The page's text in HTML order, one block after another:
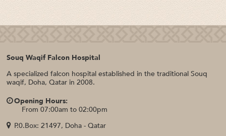
Souq Waqif Falcon Hospital
A specialized falcon hospital established in the traditional Souq
waqif, Doha, Qatar in 2008.
Opening Hours:
From 07:00am to 02:00pm
P.0.Box: 21497, Doha - Qatar